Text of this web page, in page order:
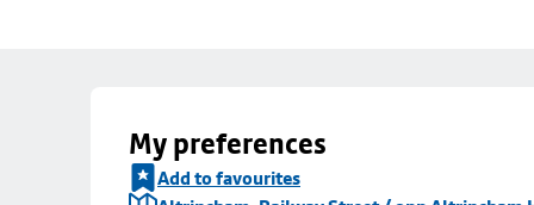
My preferences
Add to favourites